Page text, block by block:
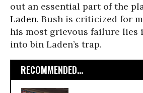
out an essential part of the
Laden. Bush is criticized for
his most grievous failure lies
into bin Laden’s trap.
RECOMMENDED...